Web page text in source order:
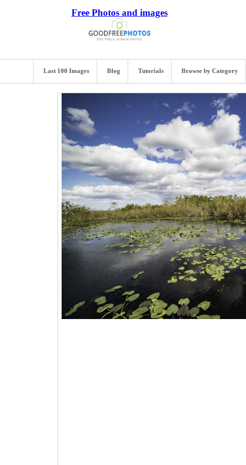
Free Photos and images
Last 100 Images Blog Tutorials Browse by Category